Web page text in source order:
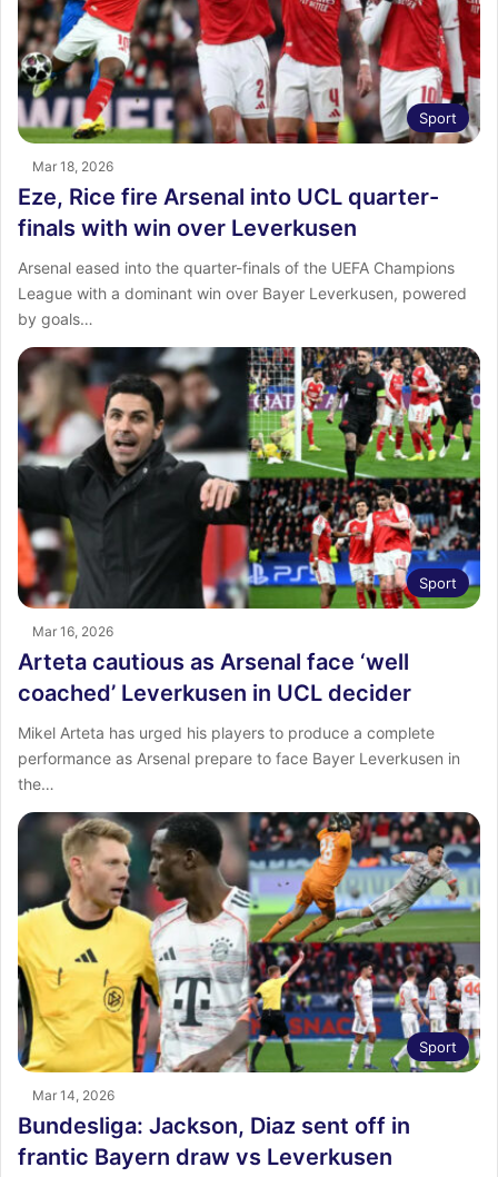
Sport
Mar 18, 2026
Eze, Rice fire Arsenal into UCL quarter-
finals with win over Leverkusen
Arsenal eased into the quarter-finals of the UEFA Champions
League with a dominant win over Bayer Leverkusen, powered
by goals…
Sport
Mar 16, 2026
Arteta cautious as Arsenal face ‘well
coached’ Leverkusen in UCL decider
Mikel Arteta has urged his players to produce a complete
performance as Arsenal prepare to face Bayer Leverkusen in
the…
Sport
Mar 14, 2026
Bundesliga: Jackson, Diaz sent off in
frantic Bayern draw vs Leverkusen